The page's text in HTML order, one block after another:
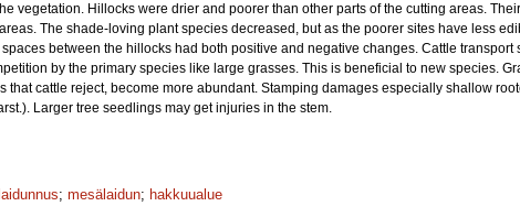
vegetation. Hillocks were drier and poorer than other parts of the cutting areas.
The shade-loving plant species decreased, but as the poorer sites have less
between the hillocks had both positive and negative changes. Cattle transport
by the primary species like large grasses. This is beneficial to new species.
that cattle reject, become more abundant. Stamping damages especially shallow
Larger tree seedlings may get injuries in the stem.
laidunnus; mesälaidun; hakkuualue